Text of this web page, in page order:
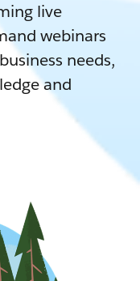
live
webinars
needs,
and